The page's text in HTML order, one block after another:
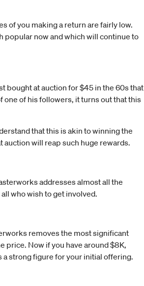
of you making a return are fairly low.
popular now and which will continue to
bought at auction for $45 in the 60s that
of his followers, it turns out that this
that this is akin to winning the
auction will reap such huge rewards.
addresses almost all the
who wish to get involved.
removes the most significant
price. Now if you have around $8K,
a strong figure for your initial offering.